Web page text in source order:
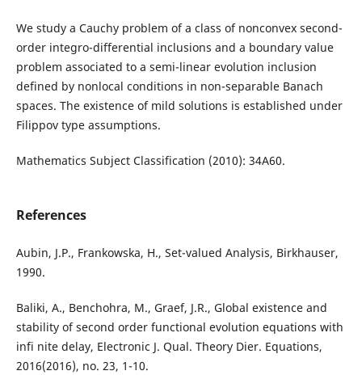
We study a Cauchy problem of a class of nonconvex second-
order integro-differential inclusions and a boundary value
problem associated to a semi-linear evolution inclusion
defined by nonlocal conditions in non-separable Banach
spaces. The existence of mild solutions is established under
Filippov type assumptions.
Mathematics Subject Classification (2010): 34A60.
References
Aubin, J.P., Frankowska, H., Set-valued Analysis, Birkhauser,
1990.
Baliki, A., Benchohra, M., Graef, J.R., Global existence and
stability of second order functional evolution equations with
infi nite delay, Electronic J. Qual. Theory Dier. Equations,
2016(2016), no. 23, 1-10.